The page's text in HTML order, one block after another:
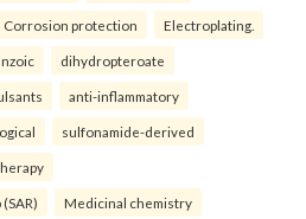
Corrosion protection Electroplating.
dihydropteroate
anti-inflammatory
sulfonamide-derived
Medicinal chemistry